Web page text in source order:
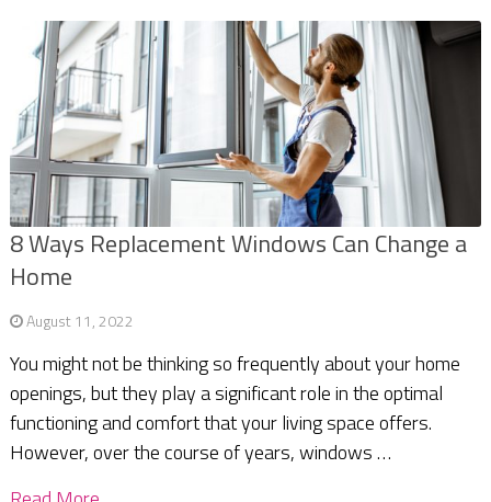
8 Ways Replacement Windows Can Change a
Home
August 11, 2022
You might not be thinking so frequently about your home
openings, but they play a significant role in the optimal
functioning and comfort that your living space offers.
However, over the course of years, windows …